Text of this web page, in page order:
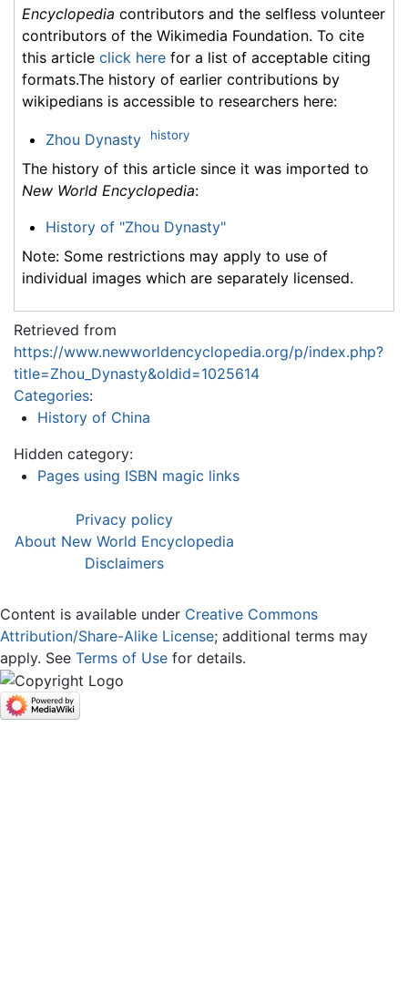
Encyclopedia contributors and the selfless volunteer
contributors of the Wikimedia Foundation. To cite
this article click here for a list of acceptable citing
formats.The history of earlier contributions by
wikipedians is accessible to researchers here:
Zhou Dynasty history
The history of this article since it was imported to
New World Encyclopedia:
History of "Zhou Dynasty"
Note: Some restrictions may apply to use of
individual images which are separately licensed.
Retrieved from
https://www.newworldencyclopedia.org/p/index.php?
title=Zhou_Dynasty&oldid=1025614
Categories:
History of China
Hidden category:
Pages using ISBN magic links
Privacy policy
About New World Encyclopedia
Disclaimers
Content is available under Creative Commons
Attribution/Share-Alike License; additional terms may
apply. See Terms of Use for details.